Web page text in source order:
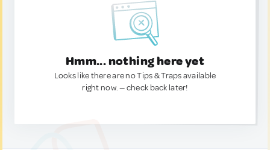
Hmm... nothing here yet
Looks like there are no Tips & Traps available
right now. — check back later!